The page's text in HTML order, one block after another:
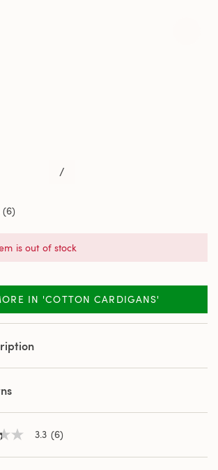
/
(6)
is out of stock
IN 'COTTON CARDIGANS'
3.3 (6)